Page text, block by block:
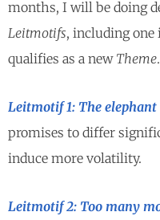
months, I will be doing
Leitmotifs, including
qualifies as a new Theme.
Leitmotif 1: The
promises to differ
induce more volatility.
Leitmotif 2: Too many